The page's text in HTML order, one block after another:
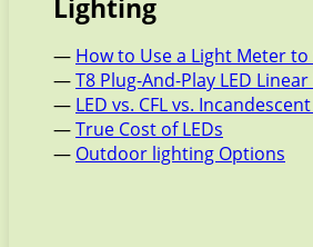
Lighting
— How to Use a Light Meter
—T8 Plug-And-Play LED
— LED vs. CFL vs.
—True Cost of LEDs
— Outdoor lighting Options